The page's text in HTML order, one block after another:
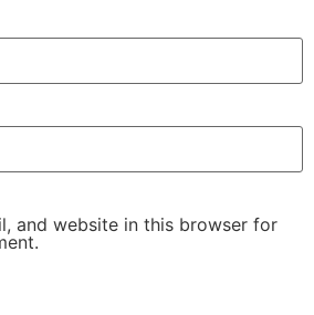
and website in this browser for